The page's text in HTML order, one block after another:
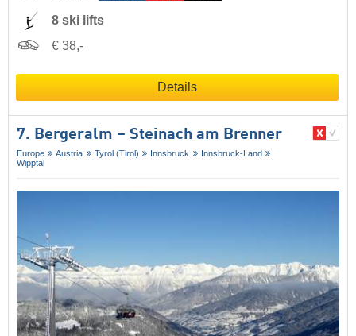
8 ski lifts
€ 38,-
Details
7. Bergeralm – Steinach am Brenner
Europe Austria Tyrol (Tirol) Innsbruck
Innsbruck-Land
Wipptal